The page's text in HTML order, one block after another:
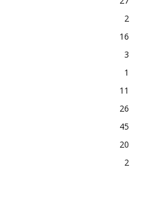
2
16
3
1
11
26
45
20
2